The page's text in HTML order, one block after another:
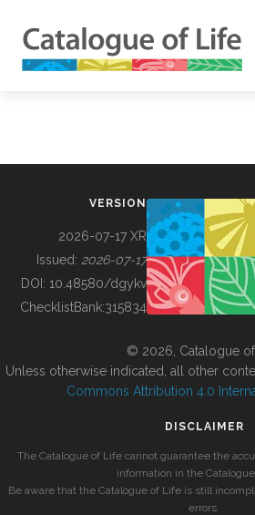
BUILDING COL
VERSION
2026-07-17 XR
Issued: 2026-07-17
DOI: 10.48580/dgykv
ChecklistBank:315834
© 2026, Catalogue of
Unless otherwise indicated, all other
Commons Attribution 4.0
DISCLAIMER
The Catalogue of Life cannot guarantee the
information in the
Be aware that the Catalogue of Life is still
errors.